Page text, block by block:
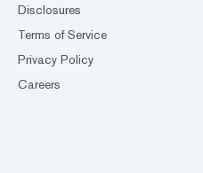
Disclosures
Terms of Service
Privacy Policy
Careers